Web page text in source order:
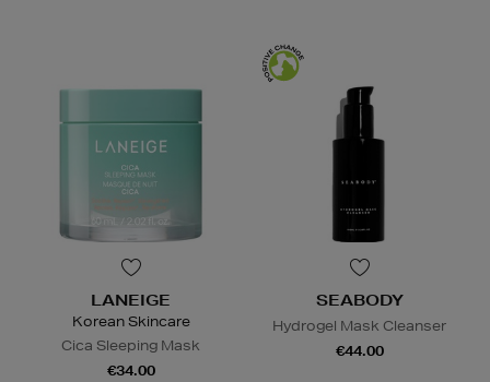
LANEIGE
Korean Skincare
Cica Sleeping Mask
€34.00
SEABODY
Hydrogel Mask Cleanser
€44.00